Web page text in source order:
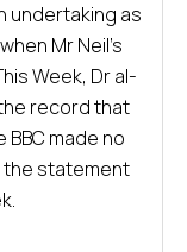
undertaking as
Mr Neil’s
Week, Dr al-
record that
made no
the statement